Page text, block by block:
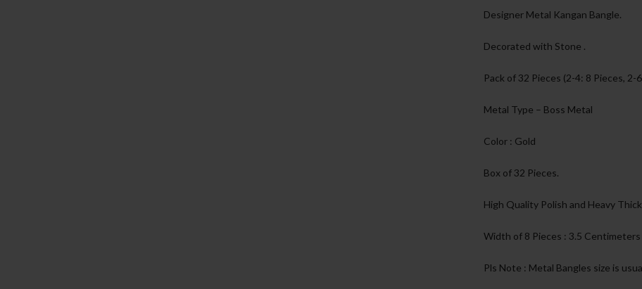
Designer Metal Kangan Bangle.
Decorated with Stone .
Pack of 32 Pieces (2-4: 8 Pieces, 2-
Metal Type – Boss Metal
Color : Gold
Box of 32 Pieces.
High Quality Polish and Heavy
Width of 8 Pieces : 3.5 Centimeters
Pls Note : Metal Bangles size is